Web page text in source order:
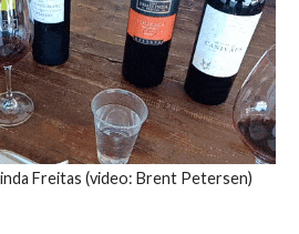
Freitas (video: Brent Petersen)